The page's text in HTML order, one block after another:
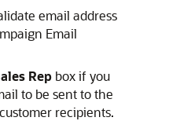
email address
Email
Rep box if you
to be sent to the
recipients.